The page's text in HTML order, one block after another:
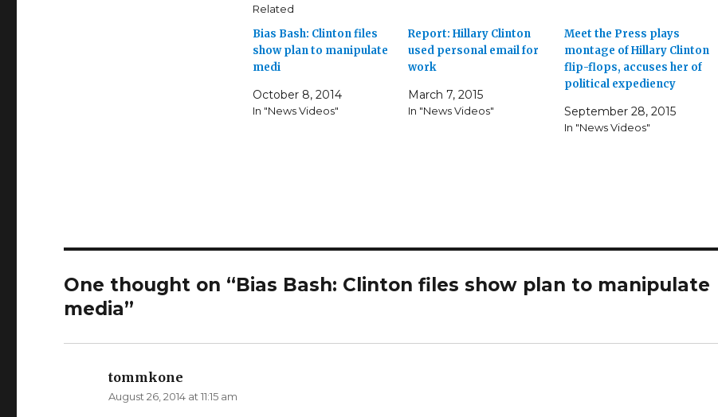
Related
Bias Bash: Clinton files
show plan to manipulate
medi
October 8, 2014
In "News Videos"
Report: Hillary Clinton
used personal email for
work
March 7, 2015
In "News Videos"
Meet the Press plays
montage of Hillary Clinton
flip-flops, accuses her of
political expediency
September 28, 2015
In "News Videos"
One thought on “Bias Bash: Clinton files show plan to manipulate
media”
tommkone
August 26, 2014 at 11:15 am